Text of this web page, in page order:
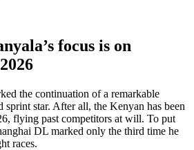
focus is on
the continuation of a remarkable
sprint star. After all, the Kenyan has been
flying past competitors at will. To put
DL marked only the third time he
races.